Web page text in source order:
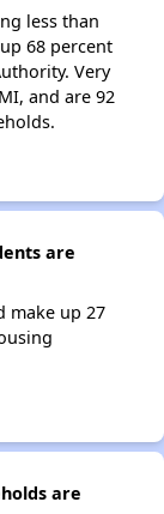
less than
68 percent
Very
and are 92
are
make up 27
are